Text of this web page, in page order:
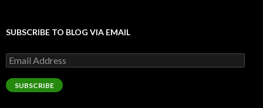
SUBSCRIBE TO BLOG VIA EMAIL
Email
Address
SUBSCRIBE